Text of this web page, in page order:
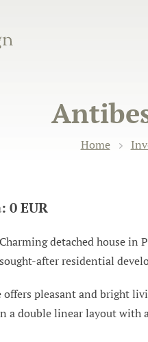
Home
0 EUR
detached house
after residential
pleasant and bright
a double linear layout with